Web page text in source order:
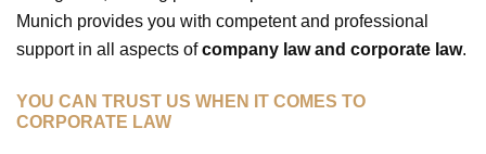
Munich provides you with competent and professional
support in all aspects ofcompany law and corporate law.
YOU CAN TRUST US WHEN IT COMES TO
CORPORATE LAW